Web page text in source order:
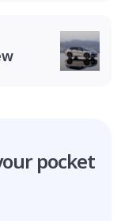
pocket